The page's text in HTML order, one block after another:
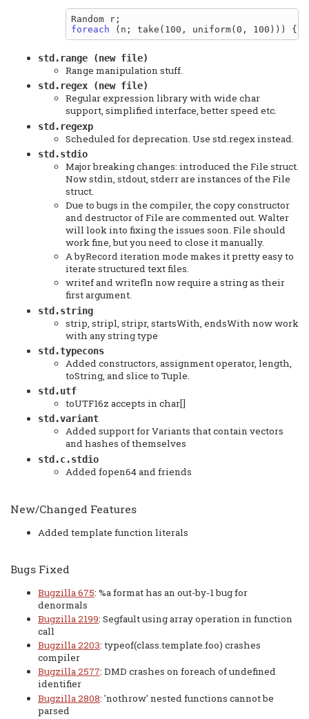
foreach
std.range (new file)
Range manipulation stuff.
std.regex (new file)
Regular expression library with wide char
support, simplified interface, better speed etc.
std.regexp
Scheduled for deprecation. Use std.regex instead.
std.stdio
Major breaking changes: introduced the File struct.
Now stdin, stdout, stderr are instances of the File
struct.
Due to bugs in the compiler, the copy constructor
and destructor of File are commented out. Walter
will look into fixing the issues soon. File should
work fine, but you need to close it manually.
A byRecord iteration mode makes it pretty easy to
iterate structured text files.
writef and writefln now require a string as their
first argument.
std.string
strip, stripl, stripr, startsWith, endsWith now work
with any string type
std.typecons
Added constructors, assignment operator, length,
toString, and slice to Tuple.
std.utf
toUTF16z accepts in char[]
std.variant
Added support for Variants that contain vectors
and hashes of themselves
std.c.stdio
Added fopen64 and friends
New/Changed Features
Added template function literals
Bugs Fixed
Bugzilla 675: %a format has an out-by-1 bug for
denormals
Bugzilla 2199: Segfault using array operation in function
call
Bugzilla 2203: typeof(class.template.foo) crashes
compiler
Bugzilla 2577: DMD crashes on foreach of undefined
identifier
Bugzilla 2808: 'nothrow' nested functions cannot be
parsed